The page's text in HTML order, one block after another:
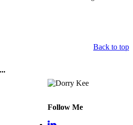
Back to top
Follow Me